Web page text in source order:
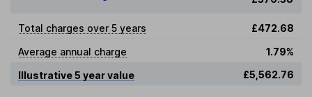
Total charges over 5 years
£472.68
Average annual charge
1.79%
Illustrative 5 year value
£5,562.76